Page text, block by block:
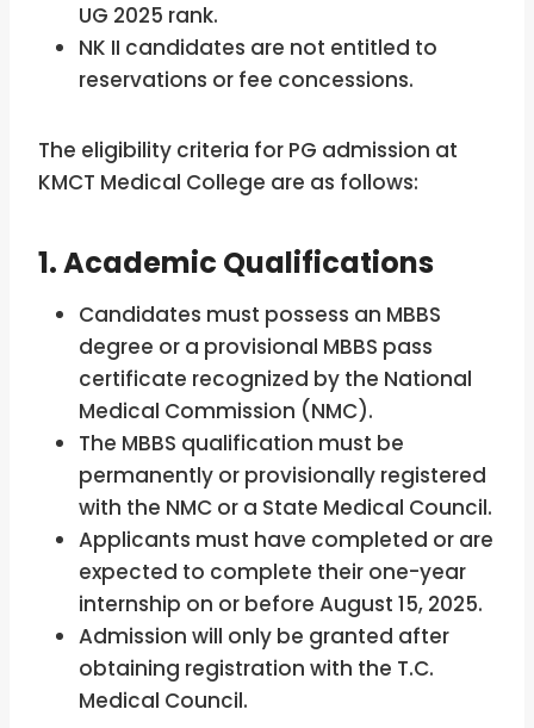
UG 2025 rank.
NK II candidates are not entitled to
reservations or fee concessions.
The eligibility criteria for PG admission at
KMCT Medical College are as follows:
1. Academic Qualifications
Candidates must possess an MBBS
degree or a provisional MBBS pass
certificate recognized by the National
Medical Commission (NMC).
The MBBS qualification must be
permanently or provisionally registered
with the NMC or a State Medical Council.
Applicants must have completed or are
expected to complete their one-year
internship on or before August 15, 2025.
Admission will only be granted after
obtaining registration with the T.C.
Medical Council.